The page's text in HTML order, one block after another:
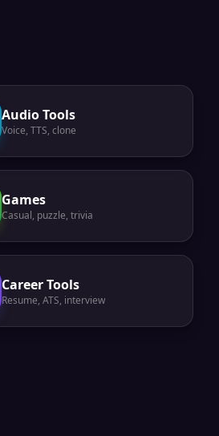
Audio Tools
Voice, TTS, clone
Games
Casual, puzzle, trivia
Career Tools
Resume, ATS, interview